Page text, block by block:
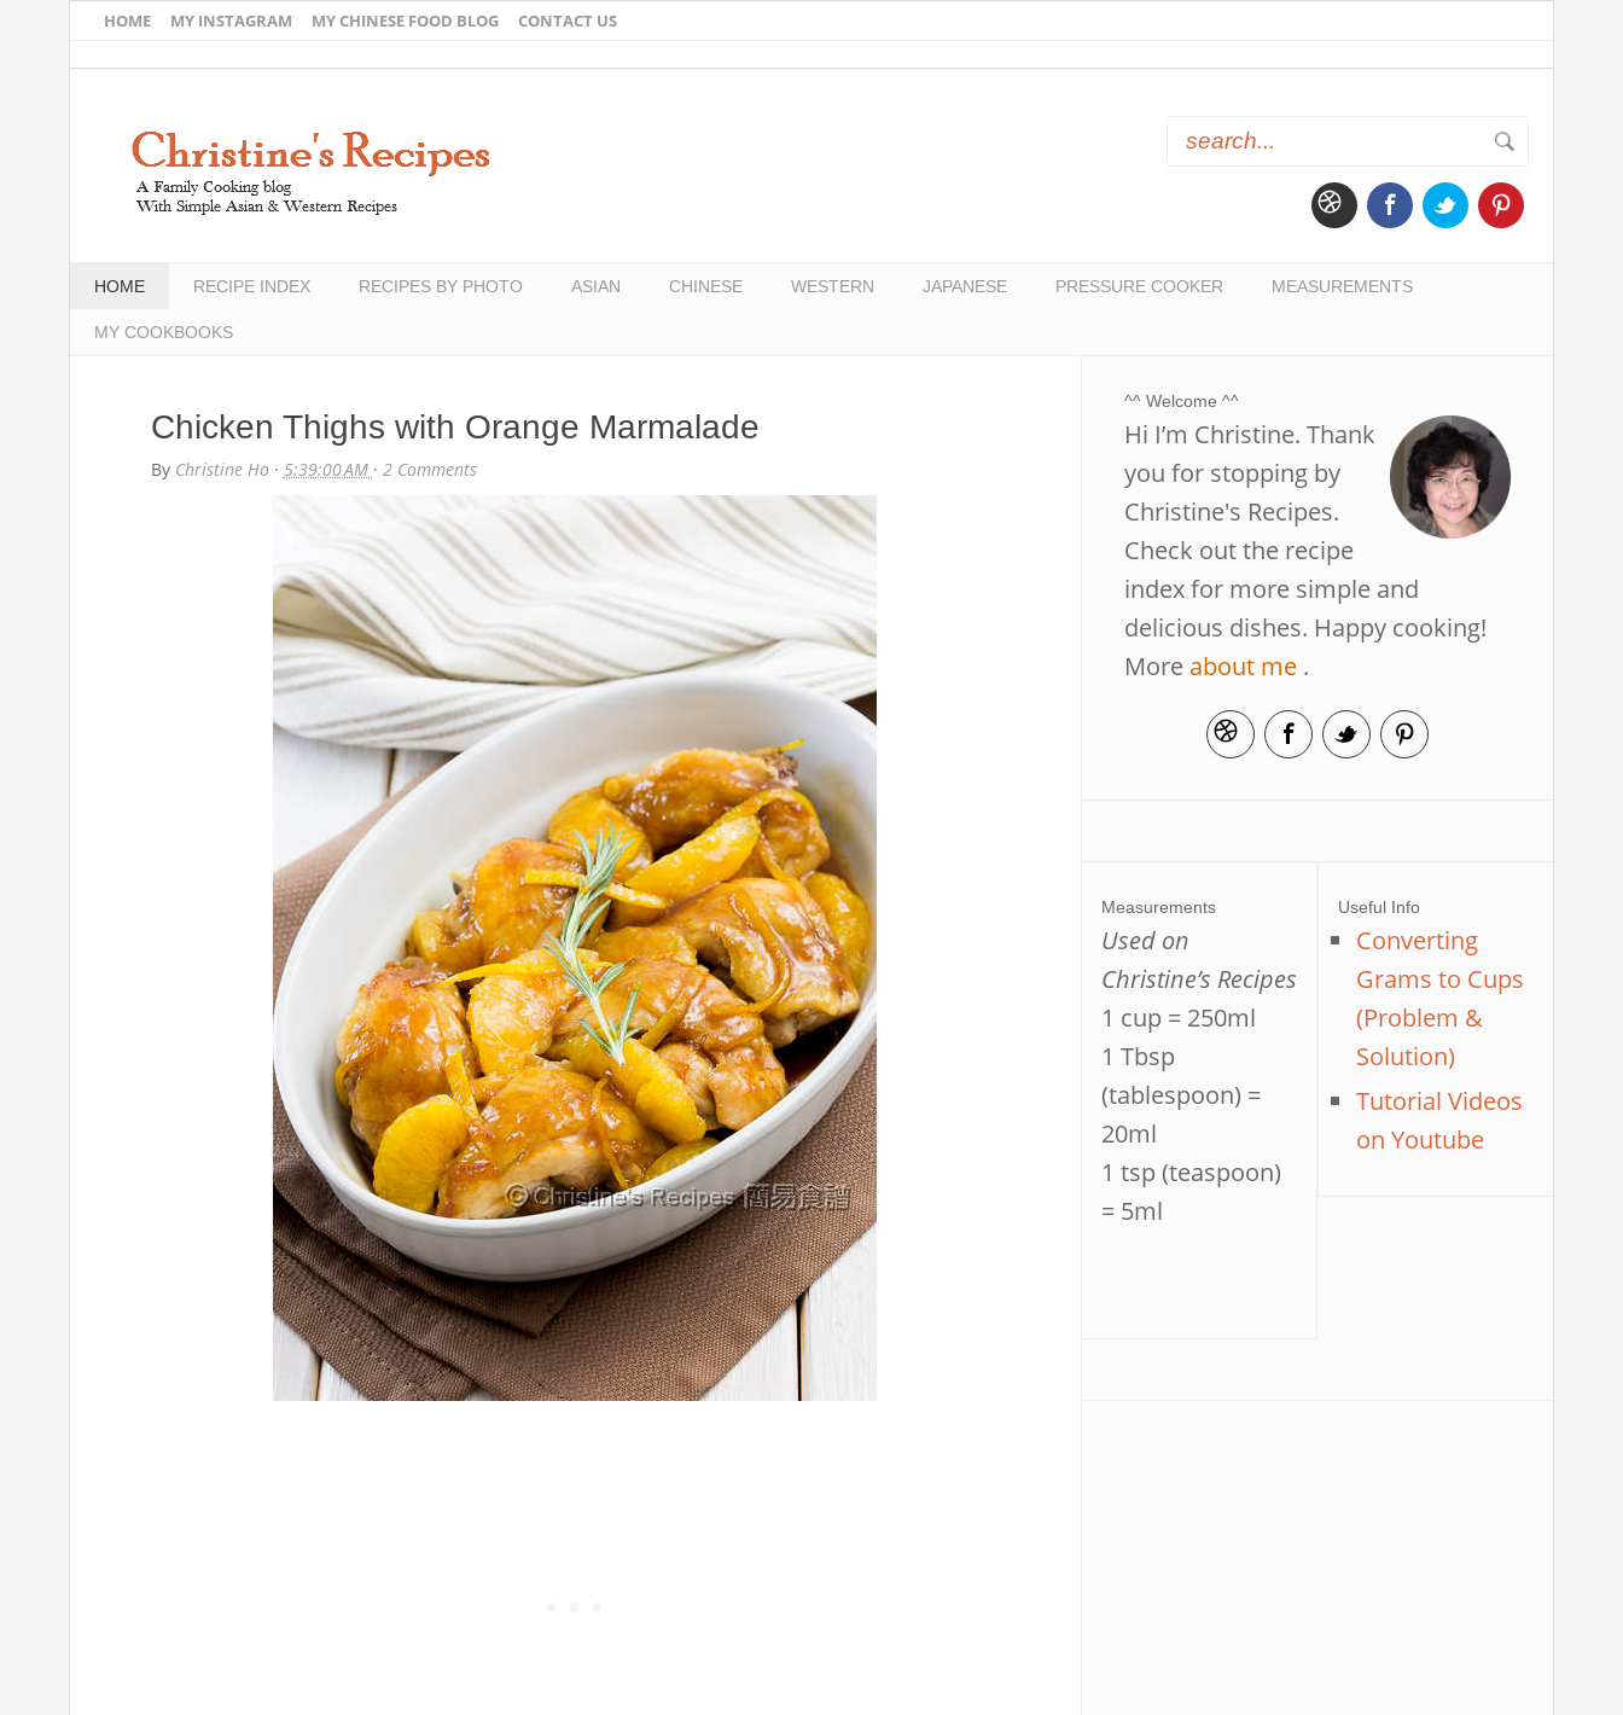
HOME MY INSTAGRAM MY CHINESE FOOD BLOG CONTACT US
HOME RECIPE INDEX RECIPES BY PHOTO ASIAN CHINESE WESTERN JAPANESE PRESSURE COOKER MEASUREMENTS
MY COOKBOOKS
Chicken Thighs with Orange Marmalade
By Christine Ho · 5:39:00 AM · 2 Comments
^^ Welcome ^^
Hi I’m Christine. Thank
you for stopping by
Christine's Recipes.
Check out the recipe
index for more simple and
delicious dishes. Happy cooking!
More about me .
FacebookTwitterPinterest
Measurements
Used on
Christine’s Recipes
1 cup = 250ml
1 Tbsp
(tablespoon) =
20ml
1 tsp (teaspoon)
= 5ml
Useful Info
Converting
Grams to Cups
(Problem &
Solution)
Tutorial Videos
on Youtube